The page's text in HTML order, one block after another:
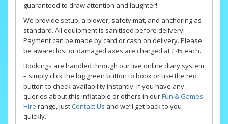
guaranteed to draw attention and laughter!
We provide setup, a blower, safety mat, and anchoring as
standard. All equipment is sanitised before delivery.
Payment can be made by card or cash on delivery. Please
be aware: lost or damaged axes are charged at £45 each.
Bookings are handled through our live online diary system
– simply click the big green button to book or use the red
button to check availability instantly. If you have any
queries about this inflatable or others in ourFun & Games
Hire range, justContact Us and we’ll get back to you
quickly.